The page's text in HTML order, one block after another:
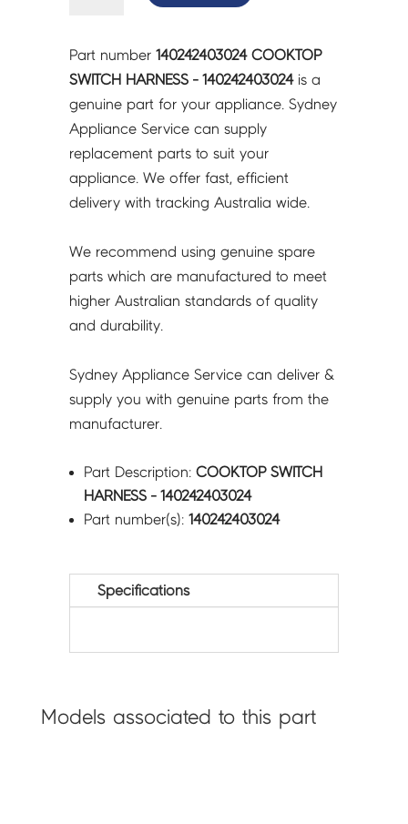
-
140242403024
quantity
Part number140242403024 COOKTOP
SWITCH HARNESS - 140242403024is a
genuine part for your appliance. Sydney
Appliance Service can supply
replacement parts to suit your
appliance. We offer fast, efficient
delivery with tracking Australia wide.
We recommend using genuine spare
parts which are manufactured to meet
higher Australian standards of quality
and durability.
Sydney Appliance Service can deliver &
supply you with genuine parts from the
manufacturer.
Part Description:COOKTOP SWITCH
HARNESS - 140242403024
Part number(s):140242403024
Specifications
Models associated to this part